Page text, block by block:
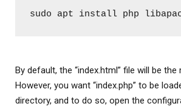
sudo apt install php
By default, the “index.html” file will be the
However, you want “index.php” to be
directory, and to do so, open the